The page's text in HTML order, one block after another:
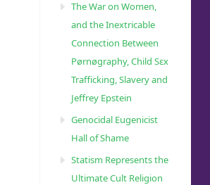
The War on Women,
and the Inextricable
Connection Between
Pørnøgraphy, Child Sɛx
Trafficking, Slavery and
Jeffrey Epstein
Genocidal Eugenicist
Hall of Shame
Statism Represents the
Ultimate Cult Religion